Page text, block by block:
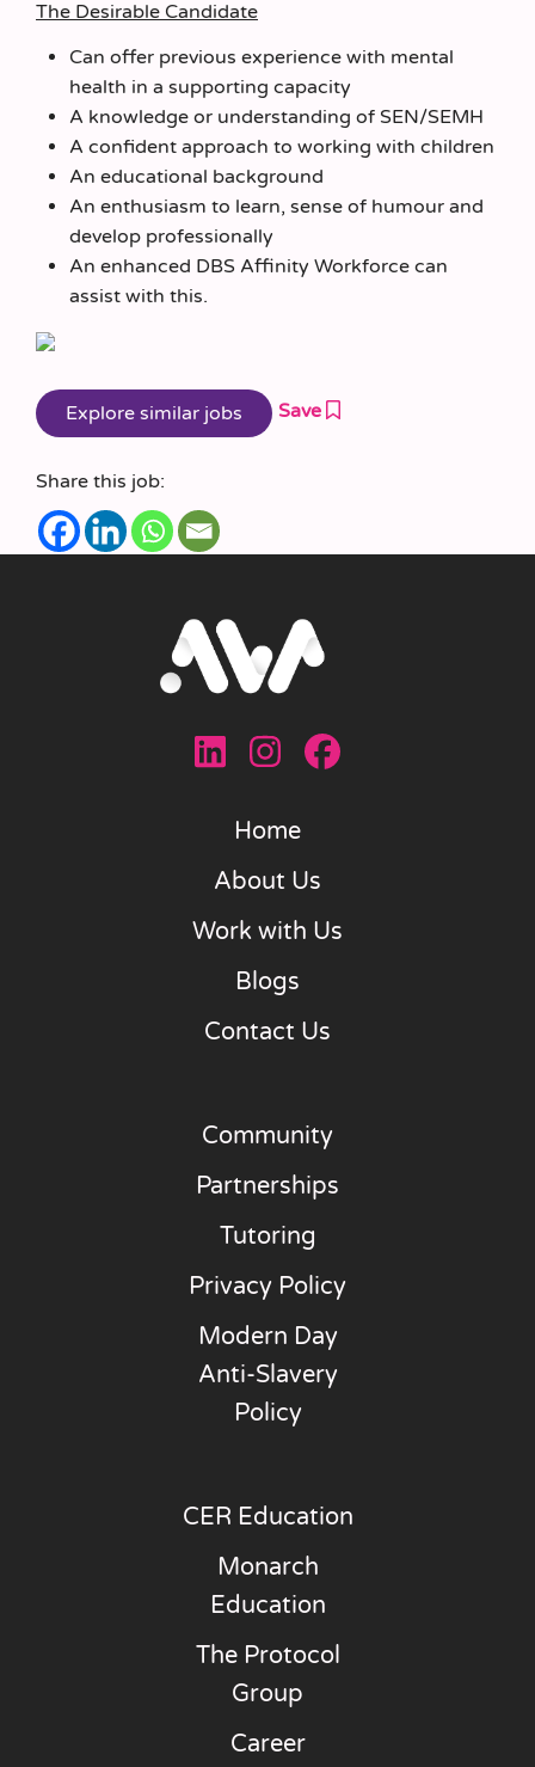
The Desirable Candidate
Can offer previous experience with mental
health in a supporting capacity
A knowledge or understanding of SEN/SEMH
A confident approach to working with children
An educational background
An enthusiasm to learn, sense of humour and
develop professionally
An enhanced DBS Affinity Workforce can
assist with this.
Save
Share this job:
Home
About Us
Work with Us
Blogs
Contact Us
Community
Partnerships
Tutoring
Privacy Policy
Modern Day
Anti-Slavery
Policy
CER Education
Monarch
Education
The Protocol
Group
Career